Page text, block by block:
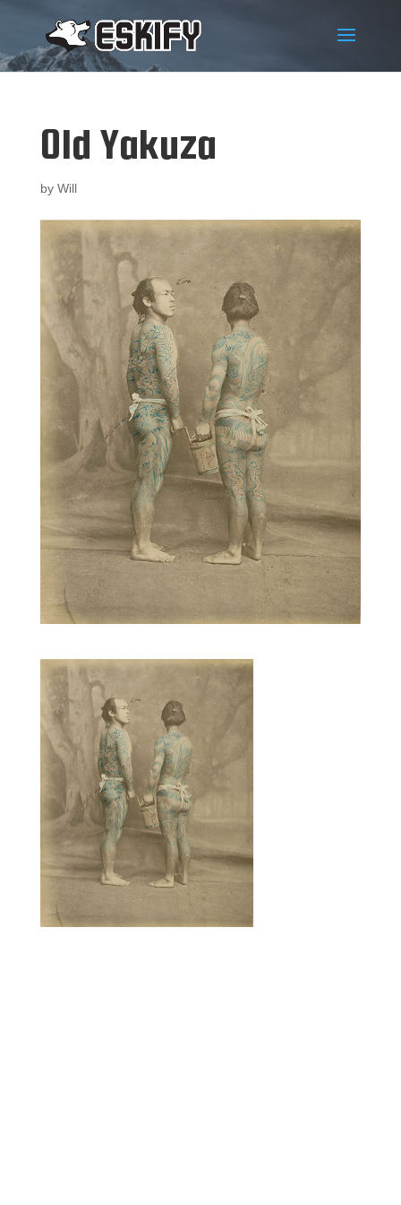
Old Yakuza
by Will